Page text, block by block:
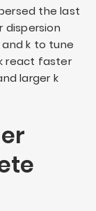
the last
dispersion
andk to tune
react faster
largerk